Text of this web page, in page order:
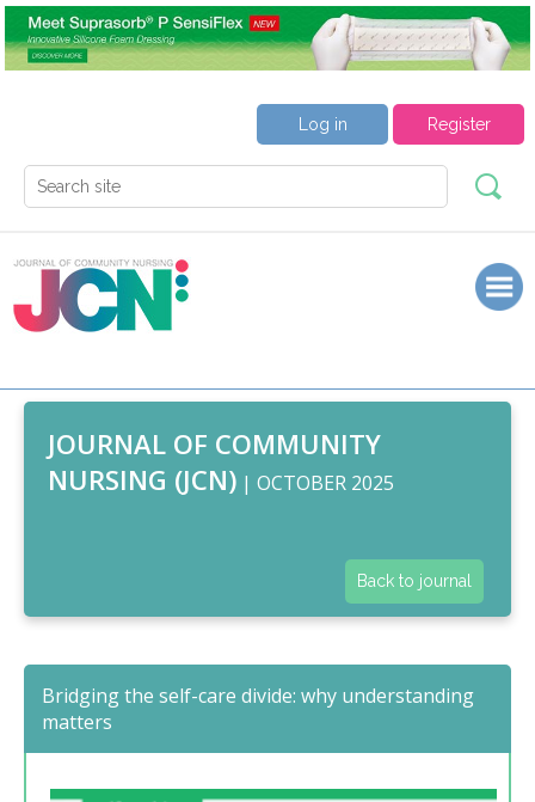
Register
Log in
JOURNAL OF COMMUNITY
NURSING (JCN) | OCTOBER 2025
Back to journal
Bridging the self-care divide: why understanding
matters